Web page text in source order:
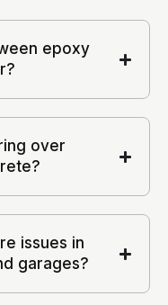
epoxy
over
issues in
garages?